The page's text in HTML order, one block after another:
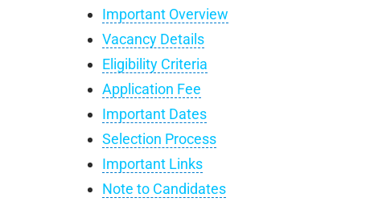
Important Overview
Vacancy Details
Eligibility Criteria
Application Fee
Important Dates
Selection Process
Important Links
Note to Candidates